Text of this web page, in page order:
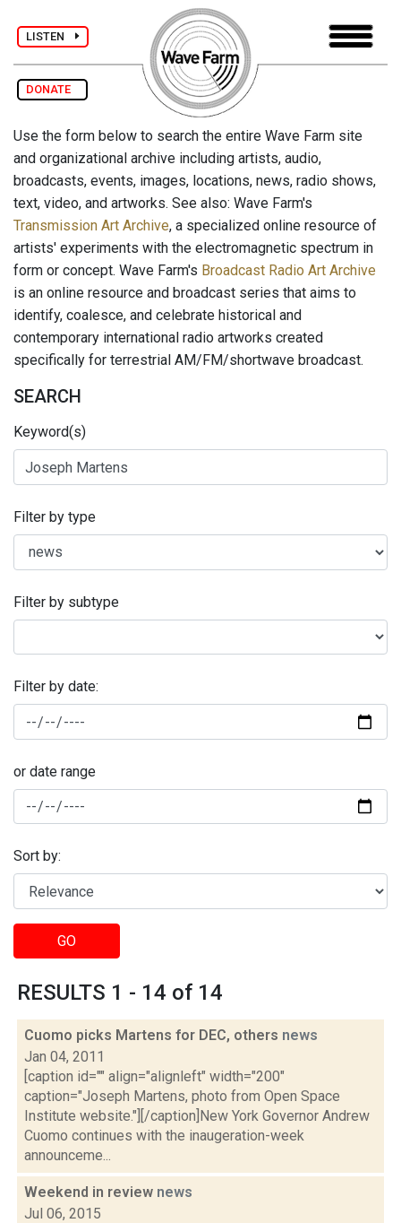
LISTEN
DONATE
Use the form below to search the entire Wave Farm site
and organizational archive including artists, audio,
broadcasts, events, images, locations, news, radio shows,
text, video, and artworks. See also: Wave Farm's
Transmission Art Archive, a specialized online resource of
artists' experiments with the electromagnetic spectrum in
form or concept. Wave Farm's Broadcast Radio Art Archive
is an online resource and broadcast series that aims to
identify, coalesce, and celebrate historical and
contemporary international radio artworks created
specifically for terrestrial AM/FM/shortwave broadcast.
SEARCH
Keyword(s)
Filter by type
Filter by subtype
Filter by date:
or date range
Sort by:
GO
RESULTS 1 - 14 of 14
Cuomo picks Martens for DEC, others news
Jan 04, 2011
[caption id="" align="alignleft" width="200"
caption="Joseph Martens, photo from Open Space
Institute website."][/caption]New York Governor Andrew
Cuomo continues with the inaugeration-week
announceme...
Weekend in review news
Jul 06, 2015